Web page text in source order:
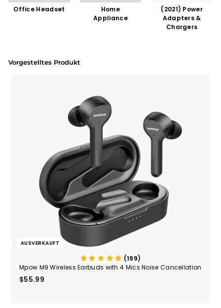
Vorgestelltes Produkt
AUSVERKAUFT
(199)
Mpow M9 Wireless Earbuds with 4 Mics Noise Cancellation
$55.99
Office Headset
Home
Appliance
(2021) Power
Adapters &
Chargers